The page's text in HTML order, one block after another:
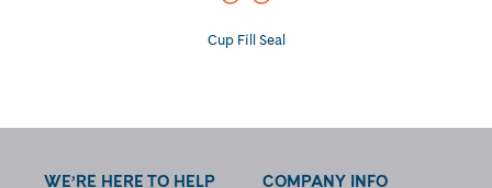
Cup Fill Seal
WE’RE HERE TO HELP COMPANY INFO